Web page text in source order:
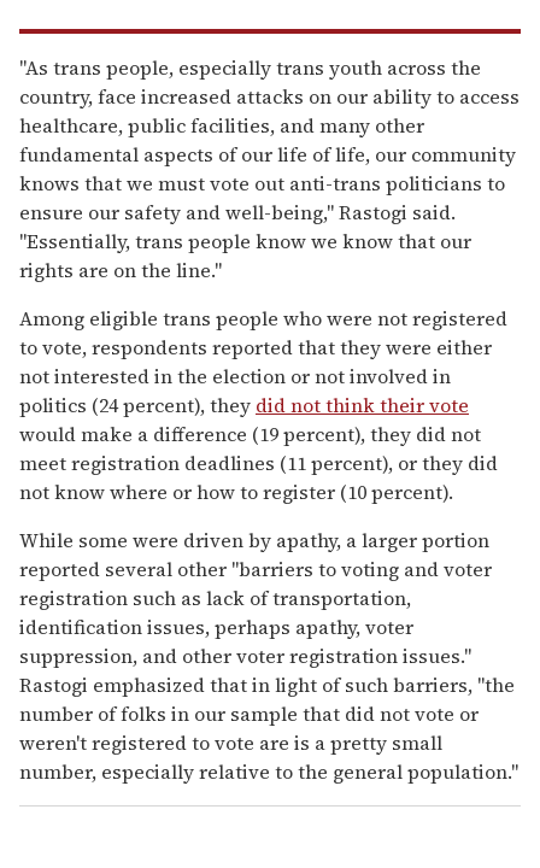
"As trans people, especially trans youth across the
country, face increased attacks on our ability to access
healthcare, public facilities, and many other
fundamental aspects of our life of life, our community
knows that we must vote out anti-trans politicians to
ensure our safety and well-being," Rastogi said.
"Essentially, trans people know we know that our
rights are on the line."
Among eligible trans people who were not registered
to vote, respondents reported that they were either
not interested in the election or not involved in
politics (24 percent), they did not think their vote
would make a difference (19 percent), they did not
meet registration deadlines (11 percent), or they did
not know where or how to register (10 percent).
While some were driven by apathy, a larger portion
reported several other "barriers to voting and voter
registration such as lack of transportation,
identification issues, perhaps apathy, voter
suppression, and other voter registration issues."
Rastogi emphasized that in light of such barriers, "the
number of folks in our sample that did not vote or
weren't registered to vote are is a pretty small
number, especially relative to the general population."